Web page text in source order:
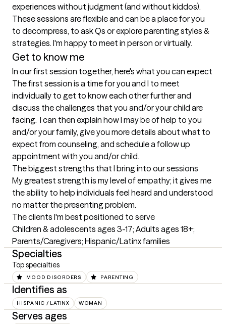
experiences without judgment (and without kiddos).
These sessions are flexible and can be a place for you
to decompress, to ask Qs or explore parenting styles &
Get to know me
In our first session together, here's what you can expect
The first session is a time for you and I to meet
individually to get to know each other further and
discuss the challenges that you and/or your child are
facing.  I can then explain how I may be of help to you
and/or your family, give you more details about what to
expect from counseling, and schedule a follow up
appointment with you and/or child.
The biggest strengths that I bring into our sessions
My greatest strength is my level of empathy; it gives me
the ability to help individuals feel heard and understood
no matter the presenting problem.
The clients I'm best positioned to serve
Children & adolescents ages 3-17; Adults ages 18+;
Parents/Caregivers; Hispanic/Latinx families
Specialties
Top specialties
MOOD DISORDERS PARENTING
Identifies as
HISPANIC / LATINX WOMAN
Serves ages